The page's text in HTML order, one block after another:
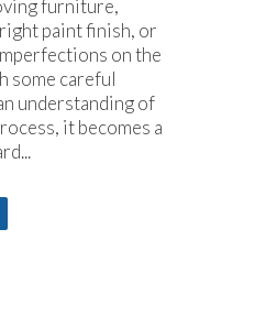
furniture,
paint finish, or
on the
some careful
understanding of
it becomes a